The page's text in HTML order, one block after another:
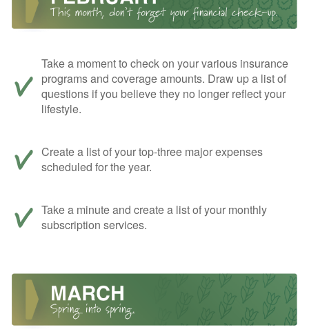
Take a moment to check on your various insurance
programs and coverage amounts. Draw up a list of
questions if you believe they no longer reflect your
lifestyle.
Create a list of your top-three major expenses
scheduled for the year.
Take a minute and create a list of your monthly
subscription services.